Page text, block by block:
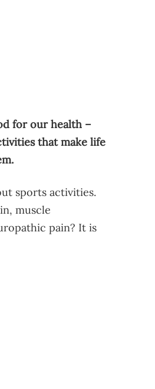
for our health –
that make life
sports activities.
muscle
pain? It is